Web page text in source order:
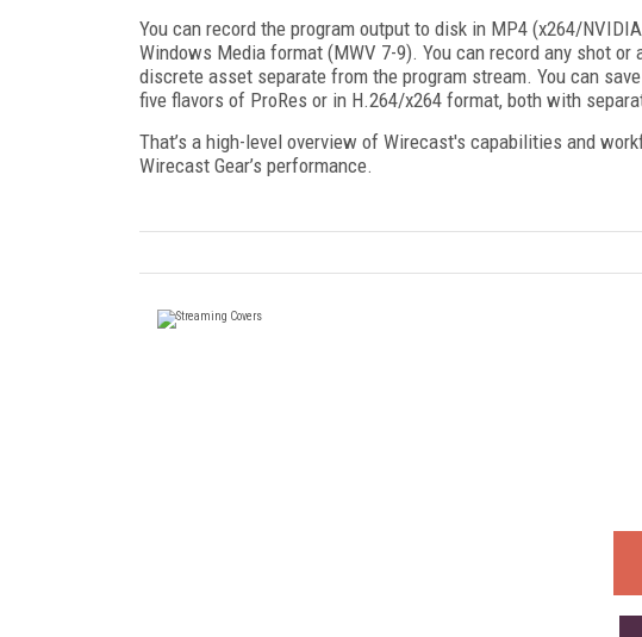
You can record the program output to disk in MP4 (x264/
Windows Media format (MWV 7-9). You can record any shot
discrete asset separate from the program stream. You can
five flavors of ProRes or in H.264/x264 format, both with
That’s a high-level overview of Wirecast's capabilities and
Wirecast Gear’s performance.